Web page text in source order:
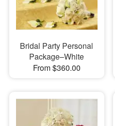
Bridal Party Personal
Package–White
From $360.00